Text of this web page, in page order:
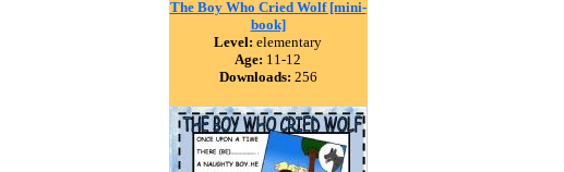
The Boy Who Cried Wolf [mini-
book]
Level: elementary
Age: 11-12
Downloads: 256